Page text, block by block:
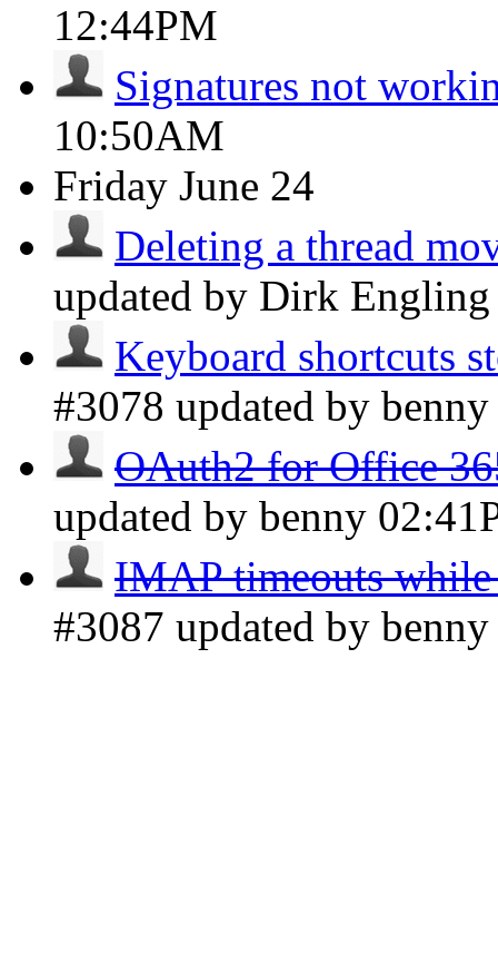
12:44PM
Signatures not
10:50AM
Friday June 24
Deleting a thread
updated by Dirk
Keyboard shortcuts
#3078 updated by
OAuth2 for Office
updated by benny
IMAP timeouts
#3087 updated by